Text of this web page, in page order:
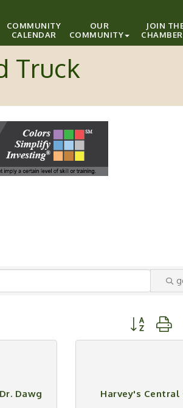
COMMUNITY
CALENDAR
OUR
COMMUNITY
JOIN
CHAMBER
Truck
Button
Dawg Harvey's Central